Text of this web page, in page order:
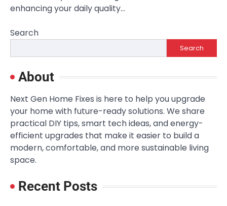
enhancing your daily quality…
Search
Search
About
Next Gen Home Fixes is here to help you upgrade
your home with future-ready solutions. We share
practical DIY tips, smart tech ideas, and energy-
efficient upgrades that make it easier to build a
modern, comfortable, and more sustainable living
space.
Recent Posts